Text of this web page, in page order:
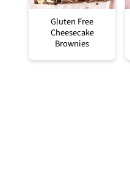
Gluten Free
Cheesecake
Brownies